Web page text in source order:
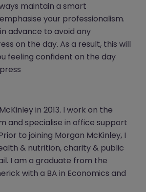
maintain a smart
your professionalism.
advance to avoid any
on the day. As a result, this will
feeling confident on the day
in 2013. I work on the
and specialise in office support
to joining Morgan McKinley, I
& nutrition, charity & public
I am a graduate from the
with a BA in Economics and